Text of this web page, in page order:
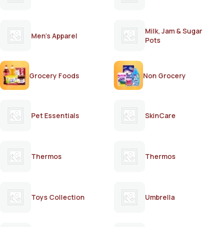
Men's Apparel
Milk, Jam & Sugar
Pots
Grocery Foods Non Grocery
Pet Essentials SkinCare
Thermos Thermos
Toys Collection Umbrella